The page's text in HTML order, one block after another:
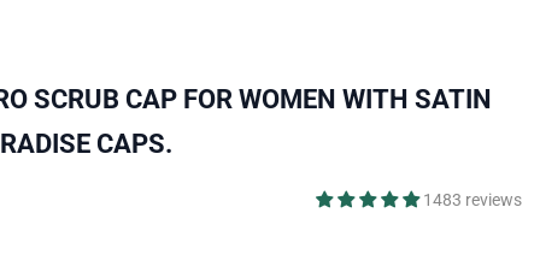
SCRUB CAP FOR WOMEN WITH SATIN
CAPS.
1483 reviews